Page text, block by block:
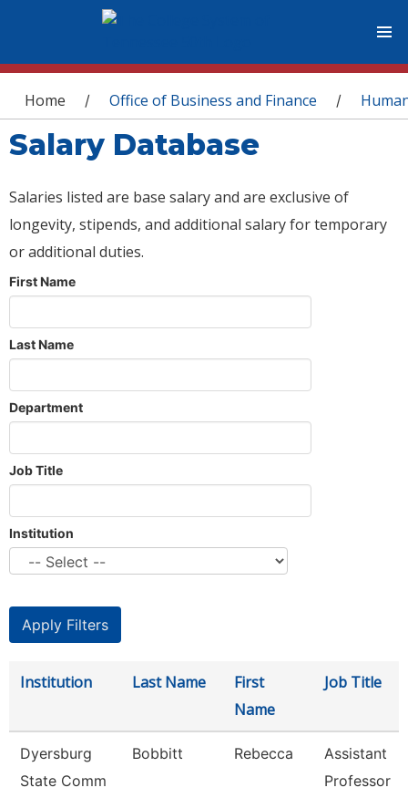
You are here
Home / Office of Business and Finance /
Salary Database
Salaries listed are base salary and are exclusive of
longevity, stipends, and additional salary for temporary
or additional duties.
First Name
Last Name
Department
Job Title
Institution
Institution Last Name
First
Name
Job Title
Dyersburg
State Comm
Bobbitt Rebecca
Assistant
Professor